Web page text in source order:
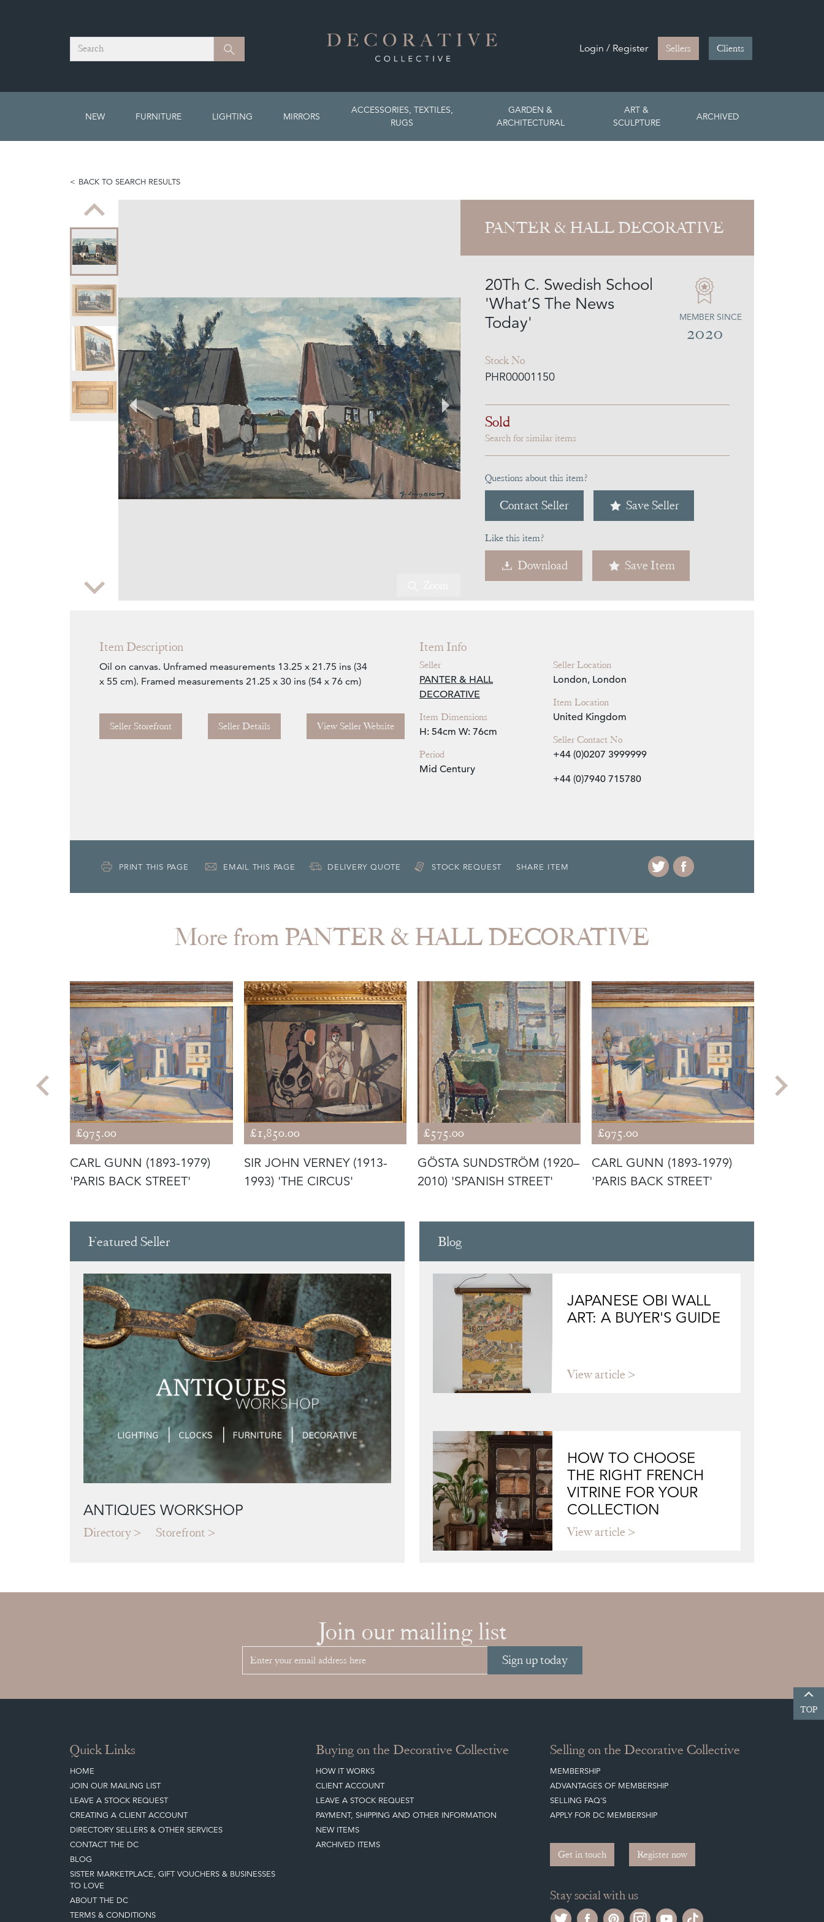
Search Search Login / Register Sellers Clients
NEW FURNITURE LIGHTING MIRRORS
ACCESSORIES, TEXTILES,
RUGS
GARDEN &
ARCHITECTURAL
ART &
SCULPTURE
ARCHIVED
BACK TO SEARCH RESULTS
Zoom
PANTER & HALL DECORATIVE
20Th C. Swedish School
'What’S The News
Today'
Stock No
PHR00001150
MEMBER SINCE
2020
Sold
Search for similar items
Questions about this item?
Contact Seller Save Seller
Like this item?
Download Save Item
Item Description
Oil on canvas. Unframed measurements 13.25 x 21.75 ins (34
x 55 cm). Framed measurements 21.25 x 30 ins (54 x 76 cm)
Seller Storefront Seller Details View Seller Website
Item Info
Seller
PANTER & HALL
DECORATIVE
Item Dimensions
H: 54cm W: 76cm
Period
Mid Century
Seller Location
London, London
Item Location
United Kingdom
Seller Contact No
+44 (0)0207 3999999
+44 (0)7940 715780
PRINT THIS PAGE EMAIL THIS PAGE DELIVERY QUOTE STOCK REQUEST SHARE ITEM
More from PANTER & HALL DECORATIVE
£975.00
CARL GUNN (1893-1979)
'PARIS BACK STREET'
£1,850.00
SIR JOHN VERNEY (1913-
1993) 'THE CIRCUS'
£575.00
GÖSTA SUNDSTRÖM (1920–
2010) 'SPANISH STREET'
£975.00
CARL GUNN (1893-1979)
'PARIS BACK STREET'
Featured Seller
ANTIQUES WORKSHOP
Directory Storefront
Blog
JAPANESE OBI WALL
ART: A BUYER'S GUIDE
View article
HOW TO CHOOSE
THE RIGHT FRENCH
VITRINE FOR YOUR
COLLECTION
View article
Join our mailing list
Sign up today
TOP
Quick Links
HOME
JOIN OUR MAILING LIST
LEAVE A STOCK REQUEST
CREATING A CLIENT ACCOUNT
DIRECTORY SELLERS & OTHER SERVICES
CONTACT THE DC
BLOG
SISTER MARKETPLACE, GIFT VOUCHERS & BUSINESSES
TO LOVE
ABOUT THE DC
TERMS & CONDITIONS
Buying on the Decorative Collective
HOW IT WORKS
CLIENT ACCOUNT
LEAVE A STOCK REQUEST
PAYMENT, SHIPPING AND OTHER INFORMATION
NEW ITEMS
ARCHIVED ITEMS
Selling on the Decorative Collective
MEMBERSHIP
ADVANTAGES OF MEMBERSHIP
SELLING FAQ'S
APPLY FOR DC MEMBERSHIP
Get in touch Register now
Stay social with us